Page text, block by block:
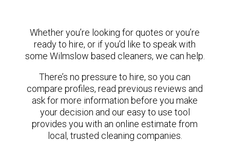
Whether you’re looking for quotes or you’re
ready to hire, or if you’d like to speak with
some Wilmslow based cleaners, we can help.
There’s no pressure to hire, so you can
compare profiles, read previous reviews and
ask for more information before you make
your decision and our easy to use tool
provides you with an online estimate from
local, trusted cleaning companies.